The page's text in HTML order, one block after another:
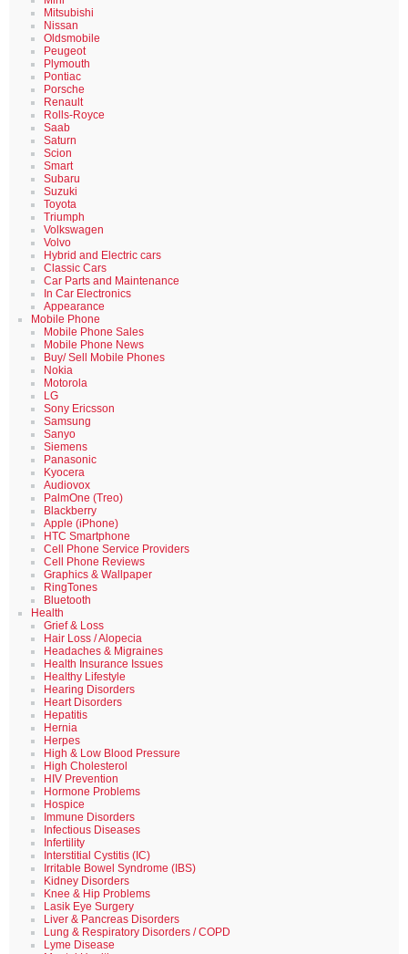
Mitsubishi
Nissan
Oldsmobile
Peugeot
Plymouth
Pontiac
Porsche
Renault
Rolls-Royce
Saab
Saturn
Scion
Smart
Subaru
Suzuki
Toyota
Triumph
Volkswagen
Volvo
Hybrid and Electric cars
Classic Cars
Car Parts and Maintenance
In Car Electronics
Appearance
Mobile Phone
Mobile Phone Sales
Mobile Phone News
Buy/ Sell Mobile Phones
Nokia
Motorola
LG
Sony Ericsson
Samsung
Sanyo
Siemens
Panasonic
Kyocera
Audiovox
PalmOne (Treo)
Blackberry
Apple (iPhone)
HTC Smartphone
Cell Phone Service Providers
Cell Phone Reviews
Graphics & Wallpaper
RingTones
Bluetooth
Health
Grief & Loss
Hair Loss / Alopecia
Headaches & Migraines
Health Insurance Issues
Healthy Lifestyle
Hearing Disorders
Heart Disorders
Hepatitis
Hernia
Herpes
High & Low Blood Pressure
High Cholesterol
HIV Prevention
Hormone Problems
Hospice
Immune Disorders
Infectious Diseases
Infertility
Interstitial Cystitis (IC)
Irritable Bowel Syndrome (IBS)
Kidney Disorders
Knee & Hip Problems
Lasik Eye Surgery
Liver & Pancreas Disorders
Lung & Respiratory Disorders / COPD
Lyme Disease